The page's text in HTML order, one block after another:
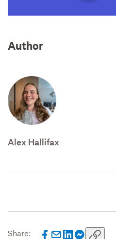
Author
Alex Hallifax
Share: